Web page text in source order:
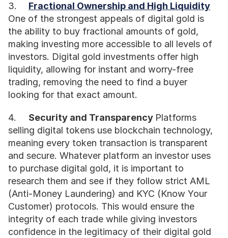
Fractional Ownership and High Liquidity
One of the strongest appeals of digital gold is
the ability to buy fractional amounts of gold,
making investing more accessible to all levels of
investors. Digital gold investments offer high
liquidity, allowing for instant and worry-free
trading, removing the need to find a buyer
looking for that exact amount.
Security and Transparency Platforms
selling digital tokens use blockchain technology,
meaning every token transaction is transparent
and secure. Whatever platform an investor uses
to purchase digital gold, it is important to
research them and see if they follow strict AML
(Anti-Money Laundering) and KYC (Know Your
Customer) protocols. This would ensure the
integrity of each trade while giving investors
confidence in the legitimacy of their digital gold